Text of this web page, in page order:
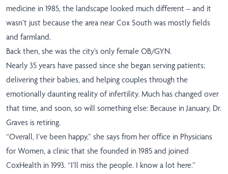
medicine in 1985, the landscape looked much different – and it
wasn’t just because the area near Cox South was mostly fields
and farmland.
Back then, she was the city’s only female OB/GYN.
Nearly 35 years have passed since she began serving patients;
delivering their babies, and helping couples through the
emotionally daunting reality of infertility. Much has changed over
that time, and soon, so will something else: Because in January, Dr.
Graves is retiring.
“Overall, I’ve been happy,” she says from her office in Physicians
for Women, a clinic that she founded in 1985 and joined
CoxHealth in 1993. “I’ll miss the people. I know a lot here.”